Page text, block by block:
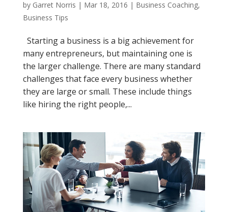
by Garret Norris | Mar 18, 2016 | Business Coaching,
Business Tips
Starting a business is a big achievement for
many entrepreneurs, but maintaining one is
the larger challenge. There are many standard
challenges that face every business whether
they are large or small. These include things
like hiring the right people,...